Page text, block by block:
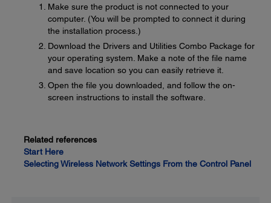
Make sure the product is not connected to your
computer. (You will be prompted to connect it during
the installation process.)
Download the Drivers and Utilities Combo Package for
your operating system. Make a note of the file name
and save location so you can easily retrieve it.
Open the file you downloaded, and follow the on-
screen instructions to install the software.
Related references
Start Here
Selecting Wireless Network Settings From the Control Panel